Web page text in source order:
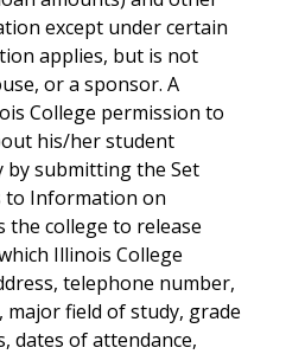
except under certain
applies, but is not
or a sponsor. A
College permission to
his/her student
submitting the Set
to Information on
the college to release
Illinois College
telephone number,
major field of study, grade
dates of attendance,